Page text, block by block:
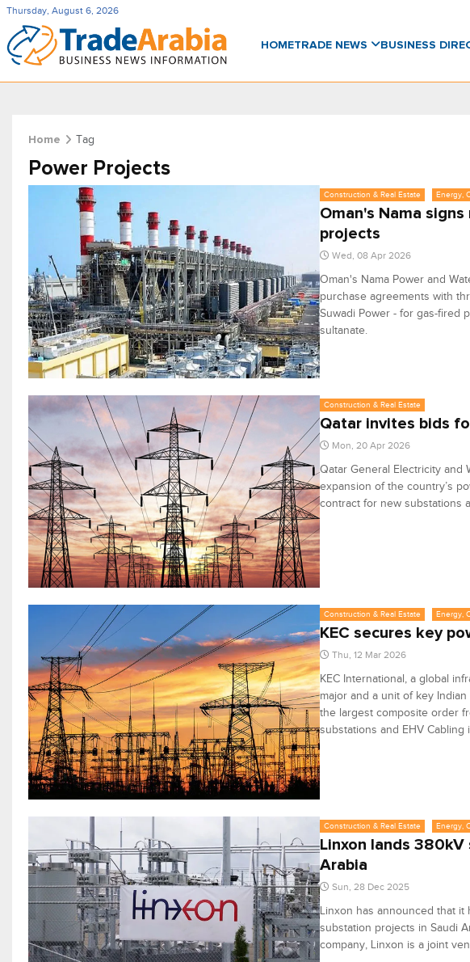
Thursday, August 6, 2026
HOMETRADE NEWS BUSINESS
Home Tag
Power Projects
Construction & Real Estate Energy,
Oman's Nama
projects
Wed, 08 Apr 2026
Oman's Nama Power and
purchase agreements with
Suwadi Power - for gas-fired
sultanate.
Construction & Real Estate
Qatar invites bids
Mon, 20 Apr 2026
Qatar General Electricity and
expansion of the country’s
contract for new substations
Construction & Real Estate Energy,
KEC secures key
Thu, 12 Mar 2026
KEC International, a global
major and a unit of key
the largest composite order
substations and EHV Cabling
Construction & Real Estate Energy,
Linxon lands
Arabia
Sun, 28 Dec 2025
Linxon has announced that it
substation projects in Saudi
company, Linxon is a joint